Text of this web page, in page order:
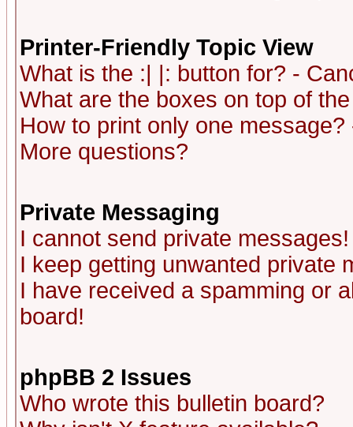
Printer-Friendly Topic View
What is the :| |: button for? -
What are the boxes on top of
How to print only one
More questions?
Private Messaging
I cannot send private messages!
I keep getting unwanted private
I have received a spamming or
board!
phpBB 2 Issues
Who wrote this bulletin board?